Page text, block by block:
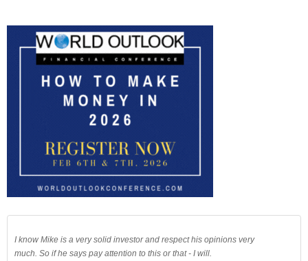
I know Mike is a very solid investor and respect his opinions very
much. So if he says pay attention to this or that - I will.